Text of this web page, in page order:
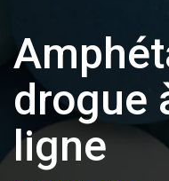
drogue
ligne